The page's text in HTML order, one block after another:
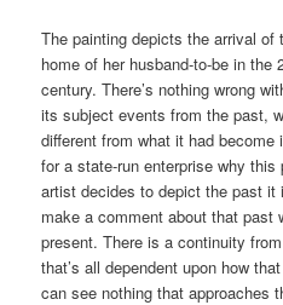
The painting depicts the arrival of
home of her husband-to-be in the
century. There’s nothing wrong
its subject events from the past,
different from what it had
for a state-run enterprise why
artist decides to depict the past it
make a comment about that past
present. There is a continuity
that’s all dependent upon how
can see nothing that approaches